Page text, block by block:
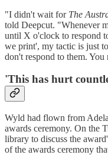
"I didn't wait for The
told Deepcut. "Whenever
until X o'clock to respond
we print', my tactic is just
don't respond to them. You
'This has hurt
Wyld had flown from
awards ceremony. On the
library to discuss the
of the awards ceremony